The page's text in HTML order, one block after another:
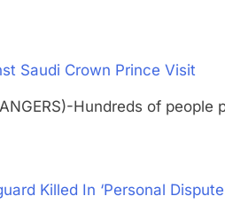
Saudi Crown Prince Visit
Hundreds of
Killed In ‘Personal